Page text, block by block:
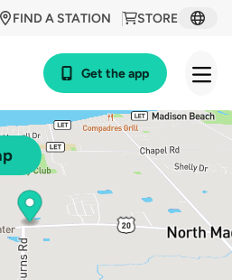
STORE
FIND A STATION
Get the app